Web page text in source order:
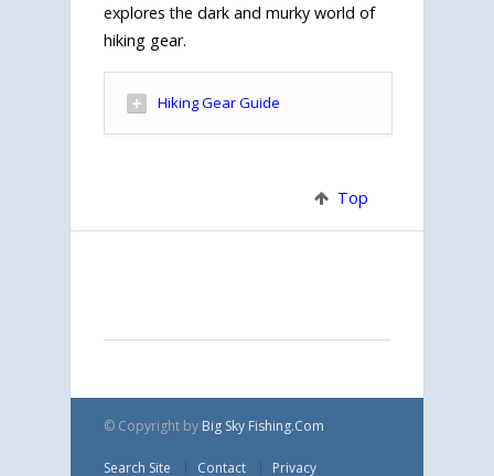
explores the dark and murky world of
hiking gear.
Hiking Gear Guide
Top
© Copyright by Big Sky Fishing.Com
Search Site Contact Privacy